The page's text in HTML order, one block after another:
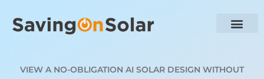
VIEW A NO-OBLIGATION AI SOLAR DESIGN WITHOUT